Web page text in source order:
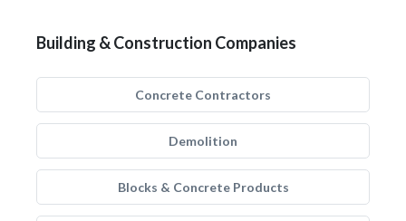
Building & Construction Companies
Concrete Contractors
Demolition
Blocks & Concrete Products